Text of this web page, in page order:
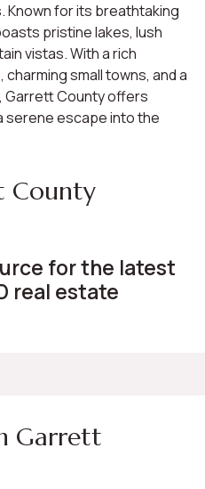
Known for its breathtaking
pristine lakes, lush
vistas. With a rich
small towns, and a
Garrett County offers
serene escape into the
County
for the latest
real estate
Garrett